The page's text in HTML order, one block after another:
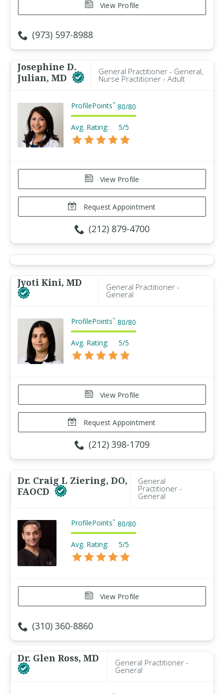
View Profile
(973) 597-8988
Josephine D.
Julian, MD
General Practitioner - General,
Nurse Practitioner - Adult
ProfilePoints™ 80/80
Avg. Rating: 5/5
View Profile
Request Appointment
(212) 879-4700
Jyoti Kini, MD General Practitioner -
General
ProfilePoints™ 80/80
Avg. Rating: 5/5
View Profile
Request Appointment
(212) 398-1709
Dr. Craig L Ziering, DO,
FAOCD
General
Practitioner -
General
ProfilePoints™ 80/80
Avg. Rating: 5/5
View Profile
(310) 360-8860
Dr. Glen Ross, MD General Practitioner -
General